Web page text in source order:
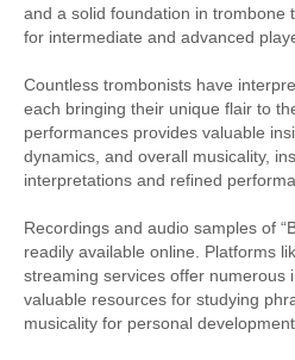
and a solid foundation in trombone
for intermediate and advanced
Countless trombonists have
each bringing their unique flair to
performances provides valuable
dynamics, and overall musicality,
interpretations and refined
Recordings and audio samples of
readily available online. Platforms
streaming services offer numerous
valuable resources for studying
musicality for personal development.